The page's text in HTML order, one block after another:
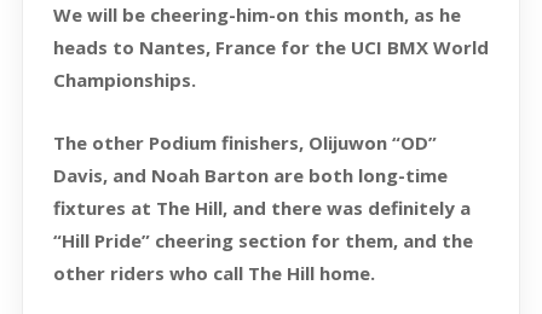
We will be cheering-him-on this month, as he
heads to Nantes, France for the UCI BMX World
Championships.
The other Podium finishers, Olijuwon “OD”
Davis, and Noah Barton are both long-time
fixtures at The Hill, and there was definitely a
“Hill Pride” cheering section for them, and the
other riders who call The Hill home.